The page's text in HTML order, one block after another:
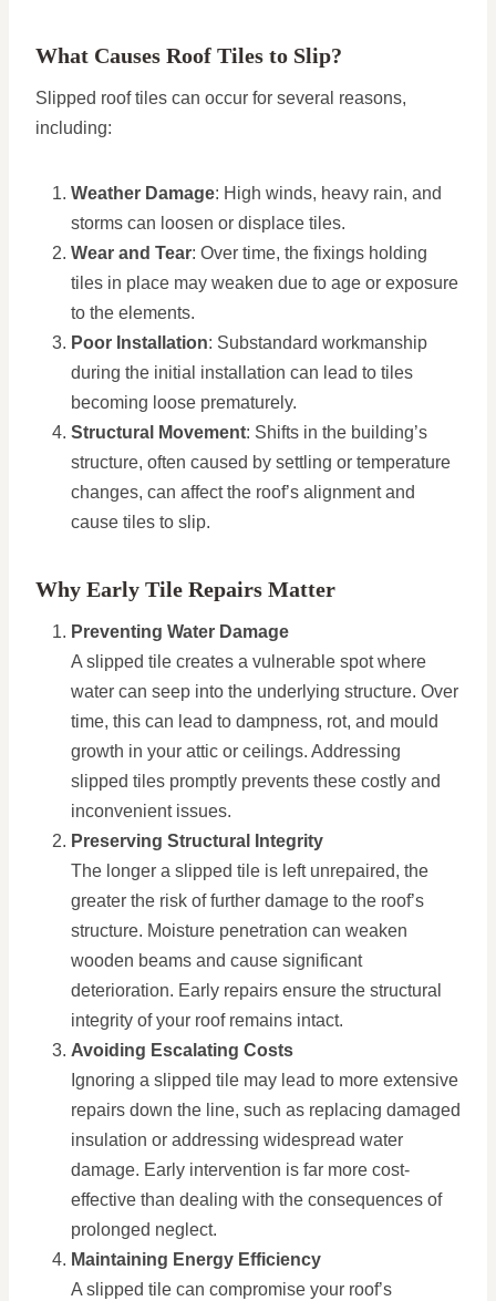
What Causes Roof Tiles to Slip?
Slipped roof tiles can occur for several reasons,
including:
Weather Damage: High winds, heavy rain, and
storms can loosen or displace tiles.
Wear and Tear: Over time, the fixings holding
tiles in place may weaken due to age or exposure
to the elements.
Poor Installation: Substandard workmanship
during the initial installation can lead to tiles
becoming loose prematurely.
Structural Movement: Shifts in the building’s
structure, often caused by settling or temperature
changes, can affect the roof’s alignment and
cause tiles to slip.
Why Early Tile Repairs Matter
Preventing Water Damage
A slipped tile creates a vulnerable spot where
water can seep into the underlying structure. Over
time, this can lead to dampness, rot, and mould
growth in your attic or ceilings. Addressing
slipped tiles promptly prevents these costly and
inconvenient issues.
Preserving Structural Integrity
The longer a slipped tile is left unrepaired, the
greater the risk of further damage to the roof’s
structure. Moisture penetration can weaken
wooden beams and cause significant
deterioration. Early repairs ensure the structural
integrity of your roof remains intact.
Avoiding Escalating Costs
Ignoring a slipped tile may lead to more extensive
repairs down the line, such as replacing damaged
insulation or addressing widespread water
damage. Early intervention is far more cost-
effective than dealing with the consequences of
prolonged neglect.
Maintaining Energy Efficiency
A slipped tile can compromise your roof’s